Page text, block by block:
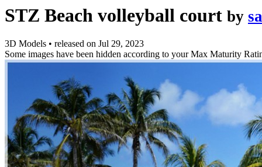
STZ Beach volleyball court by
3D Models • released on Jul 29, 2023
Some images have been hidden according to your Max Maturity